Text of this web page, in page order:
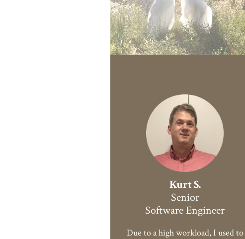
Kurt S.
Senior
Software Engineer
Due to a high workload, I used to